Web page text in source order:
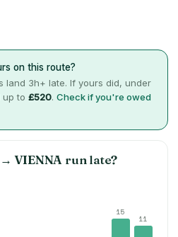
on this route?
land 3h+ late. If yours did, under
up to £520. Check if you're owed
→VIENNA run late?
15
11